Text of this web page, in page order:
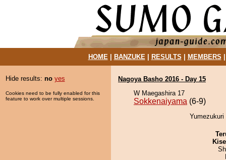
HOME| BANZUKE| RESULTS MEMBERS
Hide results: no yes
Cookies need to be fully enabled for this
feature to work over multiple sessions.
Nagoya Basho 2016 - Day 15
W Maegashira 17
Sokkenaiyama (6-9)